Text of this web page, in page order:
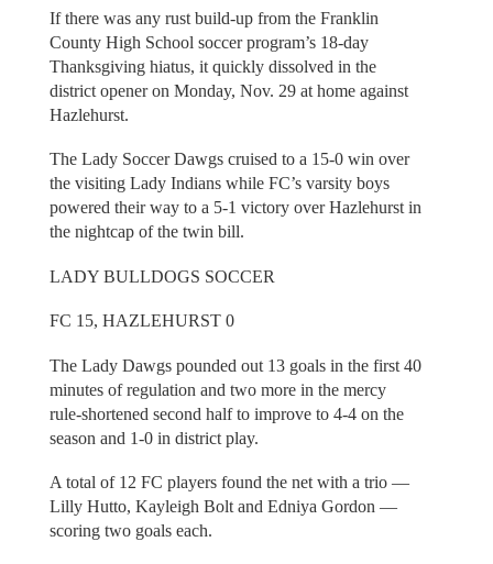
If there was any rust build-up from the Franklin
County High School soccer program’s 18-day
Thanksgiving hiatus, it quickly dissolved in the
district opener on Monday, Nov. 29 at home against
Hazlehurst.
The Lady Soccer Dawgs cruised to a 15-0 win over
the visiting Lady Indians while FC’s varsity boys
powered their way to a 5-1 victory over Hazlehurst in
the nightcap of the twin bill.
LADY BULLDOGS SOCCER
FC 15, HAZLEHURST 0
The Lady Dawgs pounded out 13 goals in the first 40
minutes of regulation and two more in the mercy
rule-shortened second half to improve to 4-4 on the
season and 1-0 in district play.
A total of 12 FC players found the net with a trio —
Lilly Hutto, Kayleigh Bolt and Edniya Gordon —
scoring two goals each.